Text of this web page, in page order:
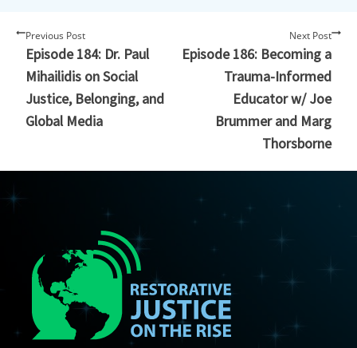
Previous Post
Episode 184: Dr. Paul
Mihailidis on Social
Justice, Belonging, and
Global Media
Next Post
Episode 186: Becoming a
Trauma-Informed
Educator w/ Joe
Brummer and Marg
Thorsborne